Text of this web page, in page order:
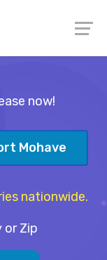
now!
Mohave
nationwide.
or Zip